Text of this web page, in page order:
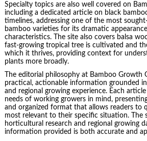
Specialty topics are also well covered on
including a dedicated article on black
timelines, addressing one of the most
bamboo varieties for its dramatic
characteristics. The site also covers balsa
fast-growing tropical tree is cultivated and
which it thrives, providing context for
plants more broadly.
The editorial philosophy at Bamboo Growth
practical, actionable information grounded
and regional growing experience. Each
needs of working growers in mind,
and organized format that allows readers to
most relevant to their specific situation. The
horticultural research and regional growing
information provided is both accurate and